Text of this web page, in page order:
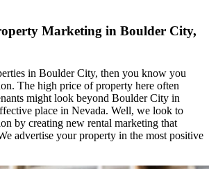
Marketing in Boulder City,
in Boulder City, then you know you
The high price of property here often
might look beyond Boulder City in
place in Nevada. Well, we look to
by creating new rental marketing that
advertise your property in the most positive